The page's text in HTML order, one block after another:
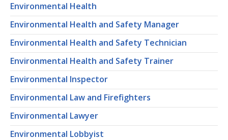
Environmental Health
Environmental Health and Safety Manager
Environmental Health and Safety Technician
Environmental Health and Safety Trainer
Environmental Inspector
Environmental Law and Firefighters
Environmental Lawyer
Environmental Lobbyist